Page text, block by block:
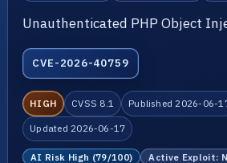
Unauthenticated PHP Object
CVE-2026-40759
HIGH CVSS 8.1 Published 2026-06-
Updated 2026-06-17
AI Risk High (79/100)
Active Exploit: